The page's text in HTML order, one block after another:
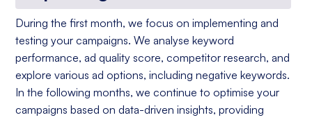
During the first month, we focus on implementing and
testing your campaigns. We analyse keyword
performance, ad quality score, competitor research, and
explore various ad options, including negative keywords.
In the following months, we continue to optimise your
campaigns based on data-driven insights, providing